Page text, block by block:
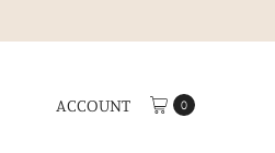
ACCOUNT 0